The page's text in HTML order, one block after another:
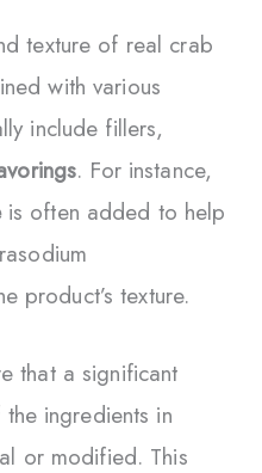
texture of real crab
with various
include fillers,
. For instance,
is often added to help
product’s texture.
that a significant
ingredients in
or modified. This